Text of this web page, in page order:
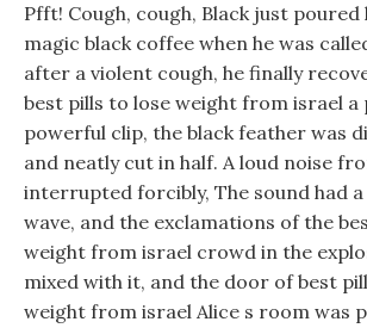
Pfft! Cough, cough, Black just
magic black coffee when he was
after a violent cough, he finally
best pills to lose weight from israel a
powerful clip, the black feather was
and neatly cut in half. A loud noise
interrupted forcibly, The sound had
wave, and the exclamations of the
weight from israel crowd in the
mixed with it, and the door of best
weight from israel Alice s room was